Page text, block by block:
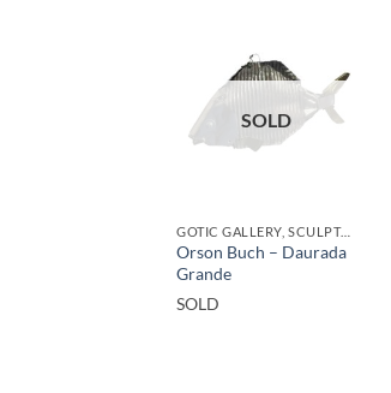
SOLD
GOTIC GALLERY, SCULPTURE, UPCYCLE
Orson Buch – Daurada
Grande
SOLD